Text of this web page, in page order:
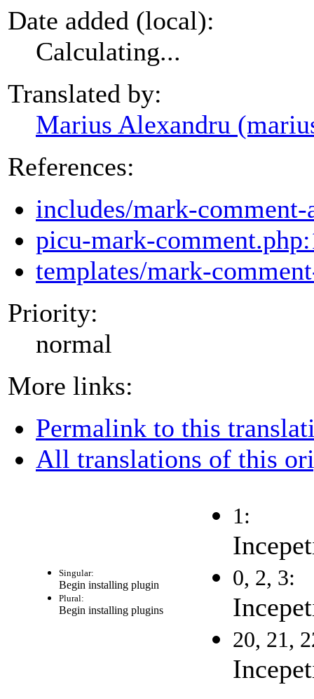
Date added (local):
Calculating...
Translated by:
Marius Alexandru
References:
includes/mark-
picu-mark-
templates/mark-
Priority:
normal
More links:
Permalink to this
All translations of this
Singular:
Begin installing plugin
Plural:
Begin installing plugins
1:
0, 2, 3:
20, 21,